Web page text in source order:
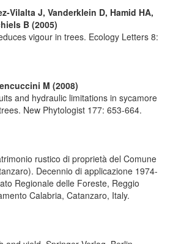
Vilalta J, Vanderklein D, Hamid HA,
B (2005)
vigour in trees. Ecology Letters 8:
M (2008)
and hydraulic limitations in sycamore
New Phytologist 177: 653-664.
rustico di proprietà del Comune
Decennio di applicazione 1974-
Regionale delle Foreste, Reggio
Calabria, Catanzaro, Italy.